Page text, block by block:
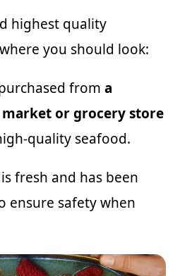
highest quality
you should look:
from a
or grocery store
quality seafood.
fresh and has been
ensure safety when